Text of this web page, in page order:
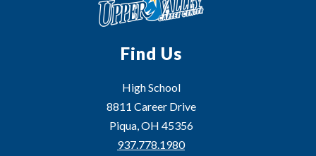
Find Us
High School
8811 Career Drive
Piqua, OH 45356
937.778.1980